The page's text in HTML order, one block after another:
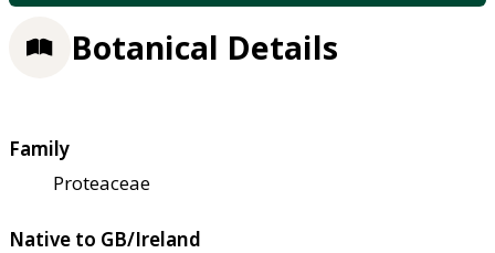
Botanical Details
Family
Proteaceae
Native to GB/Ireland